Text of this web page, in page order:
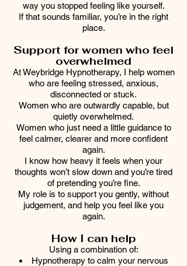
way you stopped feeling like yourself.
If that sounds familiar, you’re in the right
place.
Support for women who feel
overwhelmed
At Weybridge Hypnotherapy, I help women
who are feeling stressed, anxious,
disconnected or stuck.
Women who are outwardly capable, but
quietly overwhelmed.
Women who just need a little guidance to
feel calmer, clearer and more confident
again.
I know how heavy it feels when your
thoughts won’t slow down and you’re tired
of pretending you’re fine.
My role is to support you gently, without
judgement, and help you feel like you
again.
How I can help
Using a combination of:
Hypnotherapy to calm your nervous